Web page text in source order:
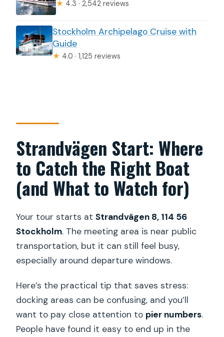
★ 4.3 · 2,542 reviews
Stockholm Archipelago Cruise with
Guide
★ 4.0 · 1,125 reviews
Strandvägen Start: Where
to Catch the Right Boat
(and What to Watch for)
Your tour starts atStrandvägen 8, 114 56
Stockholm. The meeting area is near public
transportation, but it can still feel busy,
especially around departure windows.
Here’s the practical tip that saves stress:
docking areas can be confusing, and you’ll
want to pay close attention to pier numbers.
People have found it easy to end up in the